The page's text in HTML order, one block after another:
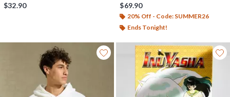
$32.90
$69.90
20% Off - Code: SUMMER26
Ends Tonight!